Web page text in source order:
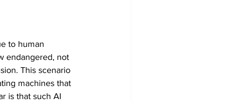
to human
endangered, not
This scenario
machines that
is that such AI